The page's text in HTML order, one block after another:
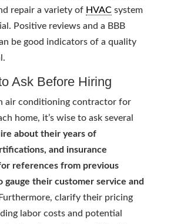
repair a variety of HVACsystem
Positive reviews and a BBB
be good indicators of a quality
Ask Before Hiring
air conditioning contractor for
home, it’s wise to ask several
about their years of
and insurance
references from previous
gauge their customer service and
Furthermore, clarify their pricing
labor costs and potential